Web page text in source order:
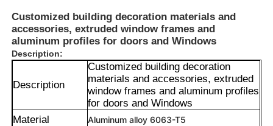
Customized building decoration materials and
accessories, extruded window frames and
aluminum profiles for doors and Windows
Description:
Description
Customized building decoration
materials and accessories, extruded
window frames and aluminum profiles
for doors and Windows
Material
Aluminum alloy 6063-T5